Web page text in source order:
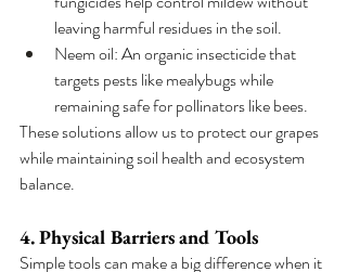
leaving harmful residues in the soil.
Neem oil: An organic insecticide that
targets pests like mealybugs while
remaining safe for pollinators like bees.
These solutions allow us to protect our grapes
while maintaining soil health and ecosystem
balance.
4. Physical Barriers and Tools
Simple tools can make a big difference when it